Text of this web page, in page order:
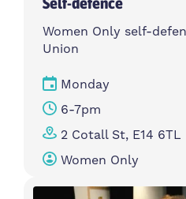
Women Only self-
Union
Monday
6-7pm
2 Cotall St, E14 6TL
Women Only